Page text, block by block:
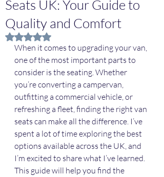
Seats UK: Your Guide to
Quality and Comfort
Rated NaN out of 5 stars.
When it comes to upgrading your van,
one of the most important parts to
consider is the seating. Whether
you’re converting a campervan,
outfitting a commercial vehicle, or
refreshing a fleet, finding the right van
seats can make all the difference. I’ve
spent a lot of time exploring the best
options available across the UK, and
I’m excited to share what I’ve learned.
This guide will help you find the